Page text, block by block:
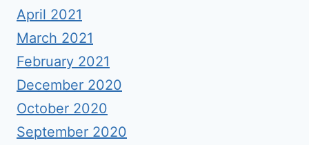
April 2021
March 2021
February 2021
December 2020
October 2020
September 2020